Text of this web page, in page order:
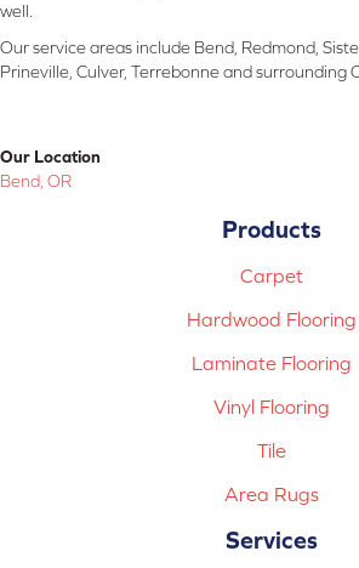
well.
Our service areas include Bend, Redmond,
Prineville, Culver, Terrebonne and surrounding
Our Location
Bend, OR
Products
Carpet
Hardwood Flooring
Laminate Flooring
Vinyl Flooring
Tile
Area Rugs
Services